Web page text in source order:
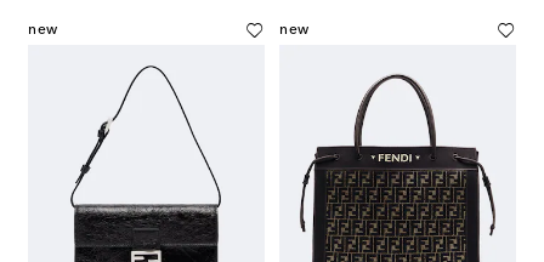
new new